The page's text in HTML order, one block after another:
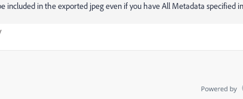
included in the exported jpeg even if you have All Metadata specified